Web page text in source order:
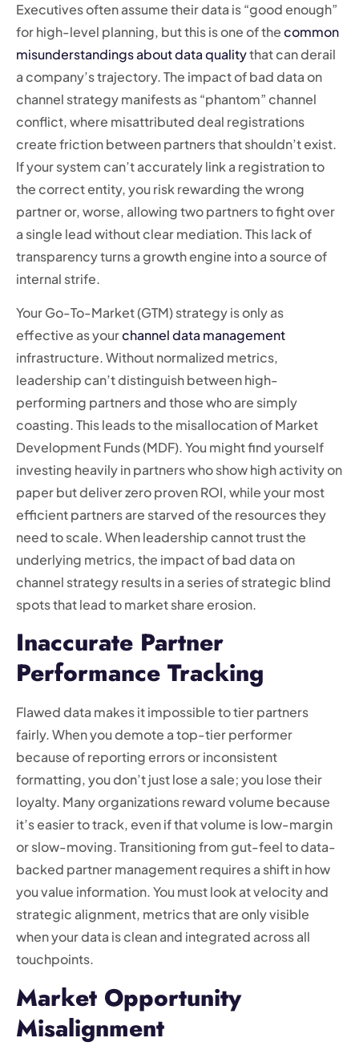
Executives often assume their data is “good enough”
for high-level planning, but this is one of thecommon
misunderstandings about data qualitythat can derail
a company’s trajectory. The impact of bad data on
channel strategy manifests as “phantom” channel
conflict, where misattributed deal registrations
create friction between partners that shouldn’t exist.
If your system can’t accurately link a registration to
the correct entity, you risk rewarding the wrong
partner or, worse, allowing two partners to fight over
a single lead without clear mediation. This lack of
transparency turns a growth engine into a source of
internal strife.
Your Go-To-Market (GTM) strategy is only as
effective as yourchannel data management
infrastructure. Without normalized metrics,
leadership can’t distinguish between high-
performing partners and those who are simply
coasting. This leads to the misallocation of Market
Development Funds (MDF). You might find yourself
investing heavily in partners who show high activity on
paper but deliver zero proven ROI, while your most
efficient partners are starved of the resources they
need to scale. When leadership cannot trust the
underlying metrics, the impact of bad data on
channel strategy results in a series of strategic blind
spots that lead to market share erosion.
Inaccurate Partner
Performance Tracking
Flawed data makes it impossible to tier partners
fairly. When you demote a top-tier performer
because of reporting errors or inconsistent
formatting, you don’t just lose a sale; you lose their
loyalty. Many organizations reward volume because
it’s easier to track, even if that volume is low-margin
or slow-moving. Transitioning from gut-feel to data-
backed partner management requires a shift in how
you value information. You must look at velocity and
strategic alignment, metrics that are only visible
when your data is clean and integrated across all
touchpoints.
Market Opportunity
Misalignment